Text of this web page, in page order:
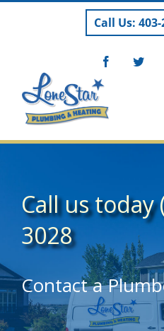
Call Us:
Facebook
Call us today
3028
Contact a